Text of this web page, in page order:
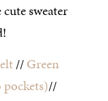
sweater
//Green
//